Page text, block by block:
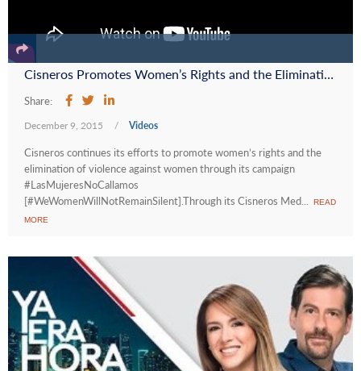
Cisneros Promotes Women’s Rights and the Elimination of Violence Against Women with its Campaign #LasMujeresNoCallamos
Share:
December 9, 2015 / Videos
Cisneros continues its efforts to promote women’s rights and the
elimination of violence against women through its campaign
#LasMujeresNoCallamos
[#WeWomenWillNotRemainSilent].Through its Cisneros Med... READ
MORE